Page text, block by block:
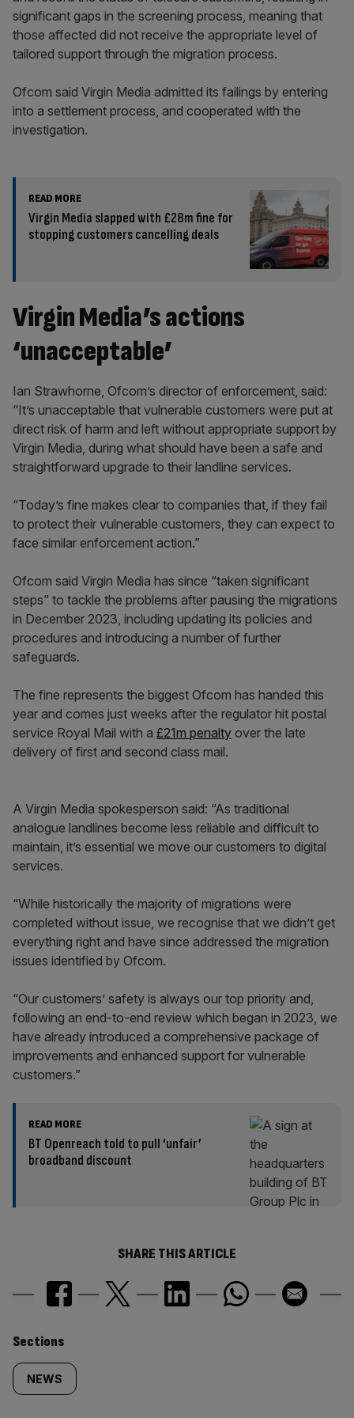
significant gaps in the screening process, meaning that
those affected did not receive the appropriate level of
tailored support through the migration process.
Ofcom said Virgin Media admitted its failings by entering
into a settlement process, and cooperated with the
investigation.
READ MORE
Virgin Media slapped with £28m fine for
stopping customers cancelling deals
Virgin Media’s actions
‘unacceptable’
Ian Strawhorne, Ofcom’s director of enforcement, said:
“It’s unacceptable that vulnerable customers were put at
direct risk of harm and left without appropriate support by
Virgin Media, during what should have been a safe and
straightforward upgrade to their landline services.
“Today’s fine makes clear to companies that, if they fail
to protect their vulnerable customers, they can expect to
face similar enforcement action.”
Ofcom said Virgin Media has since “taken significant
steps” to tackle the problems after pausing the migrations
in December 2023, including updating its policies and
procedures and introducing a number of further
safeguards.
The fine represents the biggest Ofcom has handed this
year and comes just weeks after the regulator hit postal
service Royal Mail with a £21m penalty over the late
delivery of first and second class mail.
A Virgin Media spokesperson said: “As traditional
analogue landlines become less reliable and difficult to
maintain, it’s essential we move our customers to digital
services.
“While historically the majority of migrations were
completed without issue, we recognise that we didn’t get
everything right and have since addressed the migration
issues identified by Ofcom.
“Our customers’ safety is always our top priority and,
following an end-to-end review which began in 2023, we
have already introduced a comprehensive package of
improvements and enhanced support for vulnerable
customers.”
READ MORE
BT Openreach told to pull ‘unfair’
broadband discount
SHARE THIS ARTICLE
Similarly
tagged
Sections
NEWS